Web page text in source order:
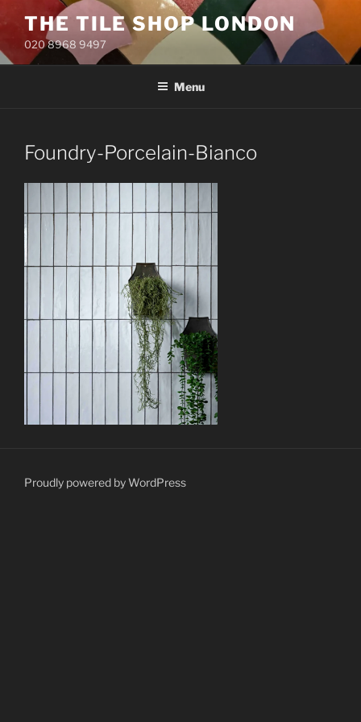
to
content
THE TILE SHOP LONDON
020 8968 9497
Menu
Foundry-Porcelain-Bianco
Proudly powered by WordPress